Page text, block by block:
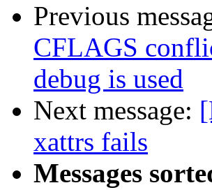
Previous
CFLAGS
debug is used
Next message:
xattrs fails
Messages